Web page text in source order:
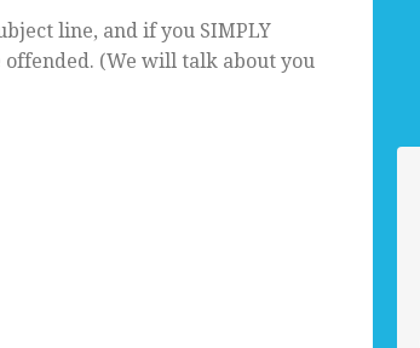
line, and if you SIMPLY
offended. (We will talk about you